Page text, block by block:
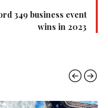
349 business event
wins in 2023